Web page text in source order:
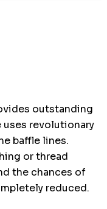
outstanding
uses revolutionary
baffle lines.
or thread
the chances of
reduced.